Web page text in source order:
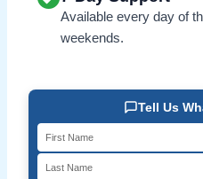
Available every day of
weekends.
Tell Us